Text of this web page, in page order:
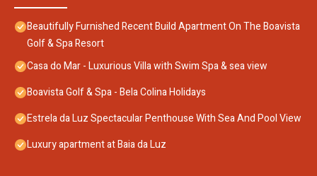
Beautifully Furnished Recent Build Apartment On The Boavista
Golf & Spa Resort
Casa do Mar - Luxurious Villa with Swim Spa & sea view
Boavista Golf & Spa - Bela Colina Holidays
Estrela da Luz Spectacular Penthouse With Sea And Pool View
Luxury apartment at Baia da Luz